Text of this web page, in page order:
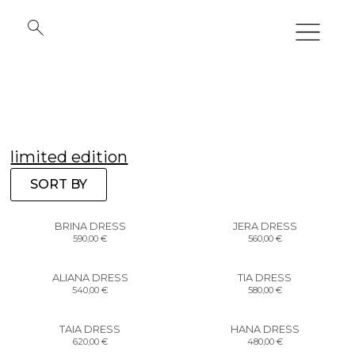
limited edition
SORT BY
BRINA DRESS
590,00€
JERA DRESS
560,00 €
ALIANA DRESS
540,00€
TIA DRESS
580,00 €
TAIA DRESS
620,00 €
HANA DRESS
480,00 €